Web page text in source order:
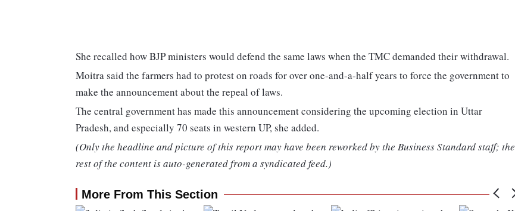
She recalled how BJP ministers would defend the same laws when the TMC demanded their withdrawal.
Moitra said the farmers had to protest on roads for over one-and-a-half years to force the government to
make the announcement about the repeal of laws.
The central government has made this announcement considering the upcoming election in Uttar
Pradesh, and especially 70 seats in western UP, she added.
(Only the headline and picture of this report may have been reworked by the Business Standard staff; the
rest of the content is auto-generated from a syndicated feed.)
More From This Section